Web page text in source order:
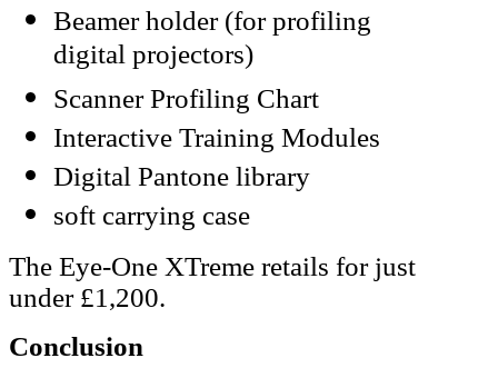
Beamer holder (for profiling
digital projectors)
Scanner Profiling Chart
Interactive Training Modules
Digital Pantone library
soft carrying case
The Eye-One XTreme retails for just
under £1,200.
Conclusion